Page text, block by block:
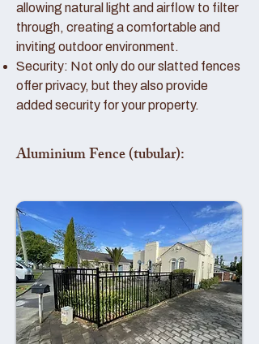
allowing natural light and airflow to filter
through, creating a comfortable and
inviting outdoor environment.
Security: Not only do our slatted fences
offer privacy, but they also provide
added security for your property.
Aluminium Fence (tubular):